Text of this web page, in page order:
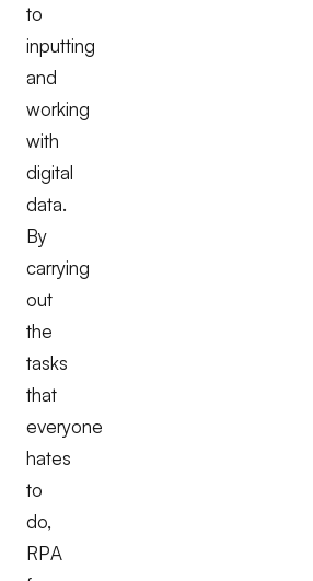
to
inputting
and
working
with
digital
data.
By
carrying
out
the
tasks
that
everyone
hates
to
do,
RPA